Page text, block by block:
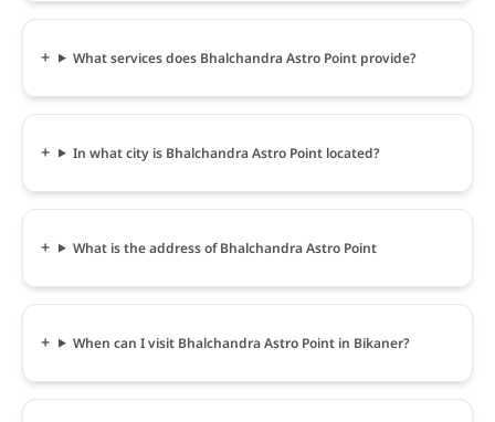
What services does Bhalchandra Astro Point provide?
In what city is Bhalchandra Astro Point located?
What is the address of Bhalchandra Astro Point
When can I visit Bhalchandra Astro Point in Bikaner?